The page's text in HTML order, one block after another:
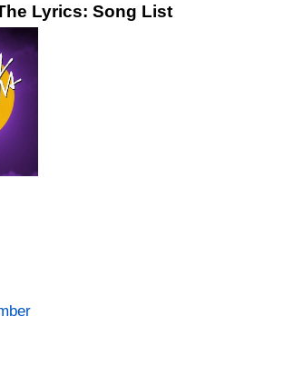
Lyrics: Song List